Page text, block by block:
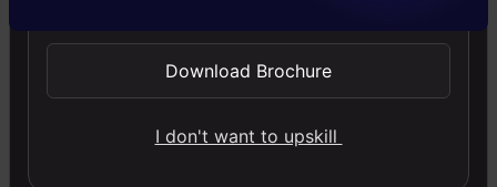
still a few minor bugs, which is why I would not
recommend using Drill in an IT project. For example,
when merging tables, a bug recently produced
incorrect numbers in columns with decimal data
through UNION, resulting in false results. But
Download Brochure
I don't want to upskill